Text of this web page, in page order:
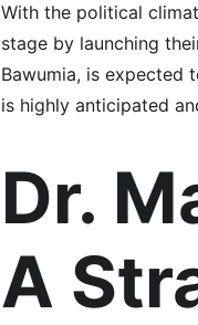
With the political
stage by launching
Bawumia, is expected
is highly anticipated
Dr.
A